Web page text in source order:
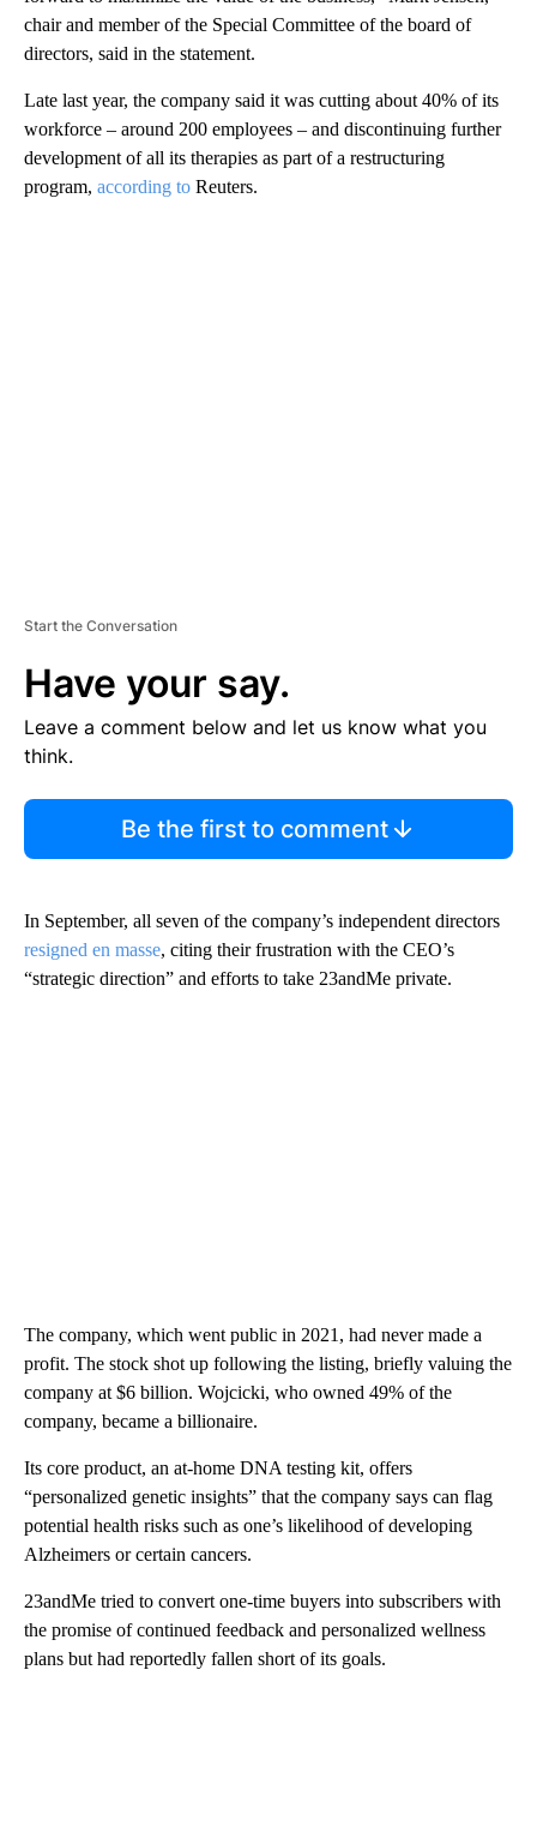
chair and member of the Special Committee of the board of
directors, said in the statement.
Late last year, the company said it was cutting about 40% of its
workforce – around 200 employees – and discontinuing further
development of all its therapies as part of a restructuring
program, according to Reuters.
Start the Conversation
Have your say.
Leave a comment below and let us know what you
think.
Be the first to comment
In September, all seven of the company’s independent directors
resigned en masse, citing their frustration with the CEO’s
“strategic direction” and efforts to take 23andMe private.
The company, which went public in 2021, had never made a
profit. The stock shot up following the listing, briefly valuing the
company at $6 billion. Wojcicki, who owned 49% of the
company, became a billionaire.
Its core product, an at-home DNA testing kit, offers
“personalized genetic insights” that the company says can flag
potential health risks such as one’s likelihood of developing
Alzheimers or certain cancers.
23andMe tried to convert one-time buyers into subscribers with
the promise of continued feedback and personalized wellness
plans but had reportedly fallen short of its goals.